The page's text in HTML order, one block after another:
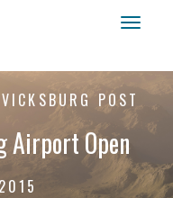
POST
Airport Open